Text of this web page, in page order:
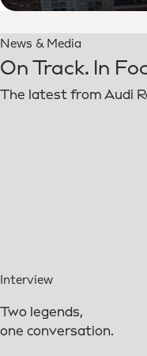
News & Media
On Track. In
The latest from Audi
Interview
Two legends,
one conversation.